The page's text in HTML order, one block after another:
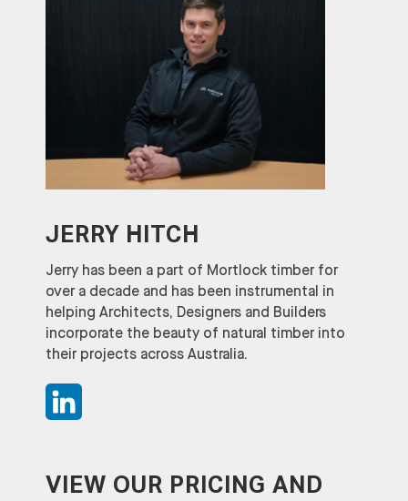
JERRY HITCH
Jerry has been a part of Mortlock timber for
over a decade and has been instrumental in
helping Architects, Designers and Builders
incorporate the beauty of natural timber into
their projects across Australia.
VIEW OUR PRICING AND